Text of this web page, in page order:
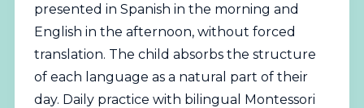
presented in Spanish in the morning and
English in the afternoon, without forced
translation. The child absorbs the structure
of each language as a natural part of their
day. Daily practice with bilingual Montessori